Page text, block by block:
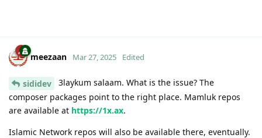
meezaan Mar 27, 2025 Edited
sididev
3laykum salaam. What is the issue? The
composer packages point to the right place. Mamluk repos
are available at https://1x.ax.
Islamic Network repos will also be available there, eventually.